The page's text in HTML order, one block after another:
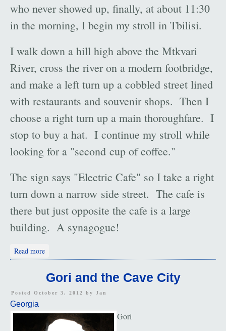
who never showed up, finally, at about 11:30
in the morning, I begin my stroll in Tbilisi.
I walk down a hill high above the Mtkvari
River, cross the river on a modern footbridge,
and make a left turn up a cobbled street lined
with restaurants and souvenir shops. Then I
choose a right turn up a main thoroughfare. I
stop to buy a hat. I continue my stroll while
looking for a "second cup of coffee."
The sign says "Electric Cafe" so I take a right
turn down a narrow side street. The cafe is
there but just opposite the cafe is a large
building. A synagogue!
Read more
Gori and the Cave City
Posted October 3, 2012 by Jan
Georgia
Gori